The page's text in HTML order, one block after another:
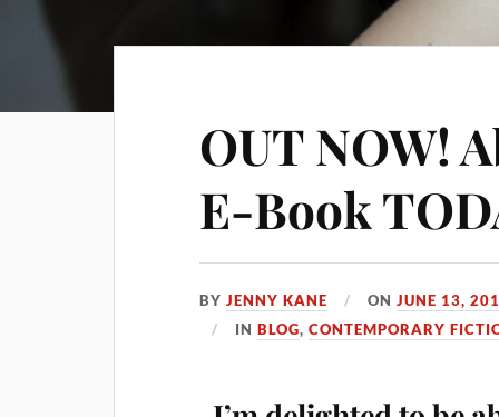
OUT NOW!
E-Book
BYJENNY KANE ONJUNE 13,
INBLOG,CONTEMPORARY